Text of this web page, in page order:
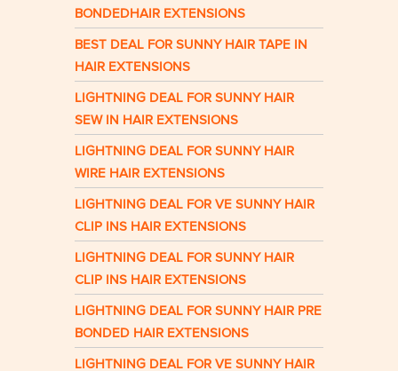
BONDEDHAIR EXTENSIONS
BEST DEAL FOR SUNNY HAIR TAPE IN
HAIR EXTENSIONS
LIGHTNING DEAL FOR SUNNY HAIR
SEW IN HAIR EXTENSIONS
LIGHTNING DEAL FOR SUNNY HAIR
WIRE HAIR EXTENSIONS
LIGHTNING DEAL FOR VE SUNNY HAIR
CLIP INS HAIR EXTENSIONS
LIGHTNING DEAL FOR SUNNY HAIR
CLIP INS HAIR EXTENSIONS
LIGHTNING DEAL FOR SUNNY HAIR PRE
BONDED HAIR EXTENSIONS
LIGHTNING DEAL FOR VE SUNNY HAIR